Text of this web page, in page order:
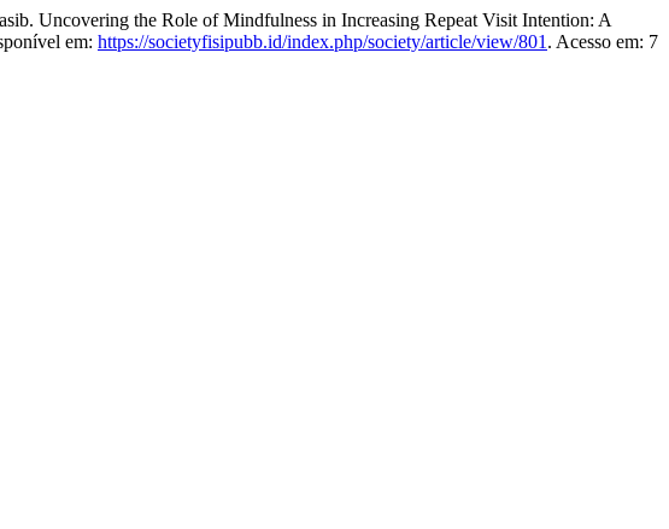
Uncovering the Role of Mindfulness in Increasing Repeat Visit Intention: A
em: https://societyfisipubb.id/index.php/society/article/view/801 . Acesso em: 7